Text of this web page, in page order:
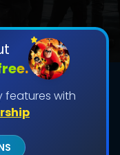
features with
Limit:
20